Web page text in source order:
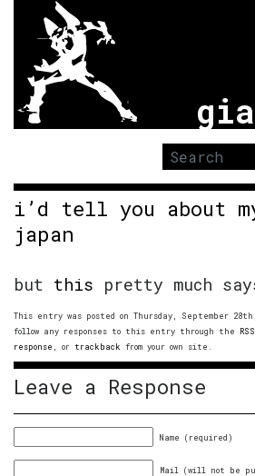
Search
for:
i’d tell you about
japan
but this pretty much
This entry was posted on Thursday, September
follow any responses to this entry through the
response , or trackback from your own site.
Leave a Response
Name (required)
Mail (will not be